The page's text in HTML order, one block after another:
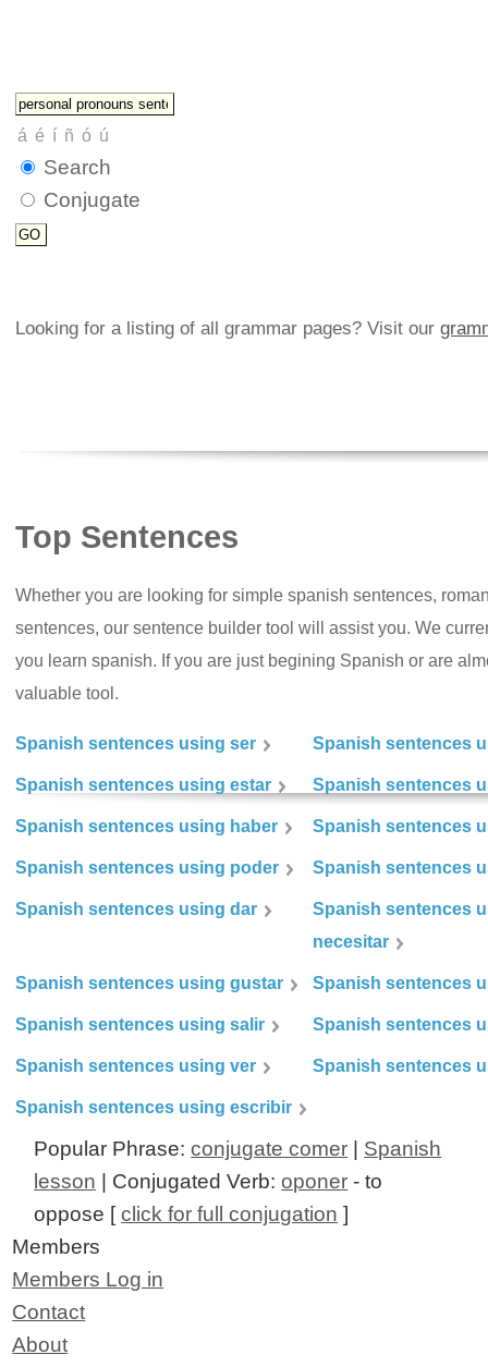
Search
Conjugate
Looking for a listing of all grammar pages? Visit our
Top Sentences
Whether you are looking for simple spanish sentences,
sentences, our sentence builder tool will assist you. We
you learn spanish. If you are just begining Spanish or are
valuable tool.
Spanish sentences using ser Spanish sentences
Spanish sentences using estar Spanish sentences
Spanish sentences using haber Spanish sentences
Spanish sentences using poder Spanish sentences
Spanish sentences using dar
Spanish sentences
necesitar
Spanish sentences using gustar Spanish sentences
Spanish sentences using salir Spanish sentences
Spanish sentences using ver Spanish sentences
Spanish sentences using escribir
Popular Phrase:conjugate comer
Spanish
lesson | Conjugated Verb:oponer - to
oppose [click for full conjugation ]
Members
Members Log in
Contact
About